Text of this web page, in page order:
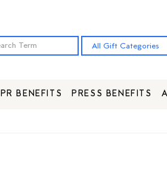
PR BENEFITS PRESS BENEFITS